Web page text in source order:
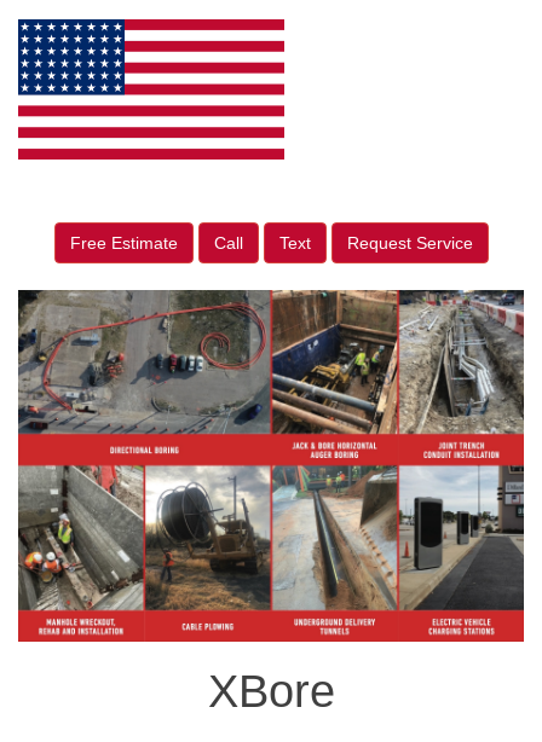
Free Estimate Call Text Request Service
XBore